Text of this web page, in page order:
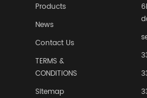
Products
News
Contact Us
TERMS &
CONDITIONS
Sitemap